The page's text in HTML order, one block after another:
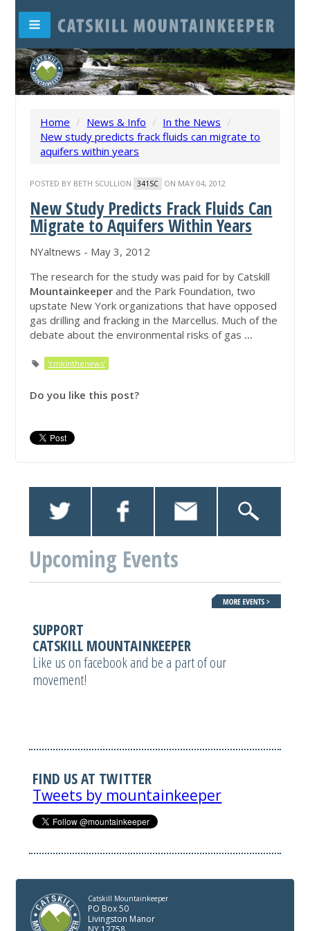
Home / News & Info / In the News /
New study predicts frack fluids can migrate to
aquifers within years
POSTED BY BETH SCULLION 341SC ON MAY 04, 2012
New Study Predicts Frack Fluids Can
Migrate to Aquifers Within Years
NYaltnews - ‎May 3, 2012‎
The research for the study was paid for by Catskill
Mountainkeeper and the Park Foundation, two
upstate New York organizations that have opposed
gas drilling and fracking in the Marcellus. Much of the
debate about the environmental risks of gas ...
'cmkinthenews'
Do you like this post?
Upcoming Events
SUPPORT
CATSKILL MOUNTAINKEEPER
Like us on facebook and be a part of our
movement!
FIND US AT TWITTER
Tweets by mountainkeeper
Catskill Mountainkeeper
PO Box 50
Livingston Manor